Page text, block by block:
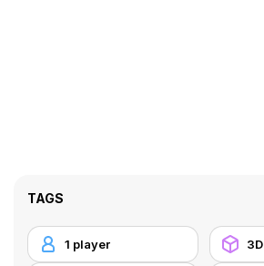
TAGS
1 player 3D